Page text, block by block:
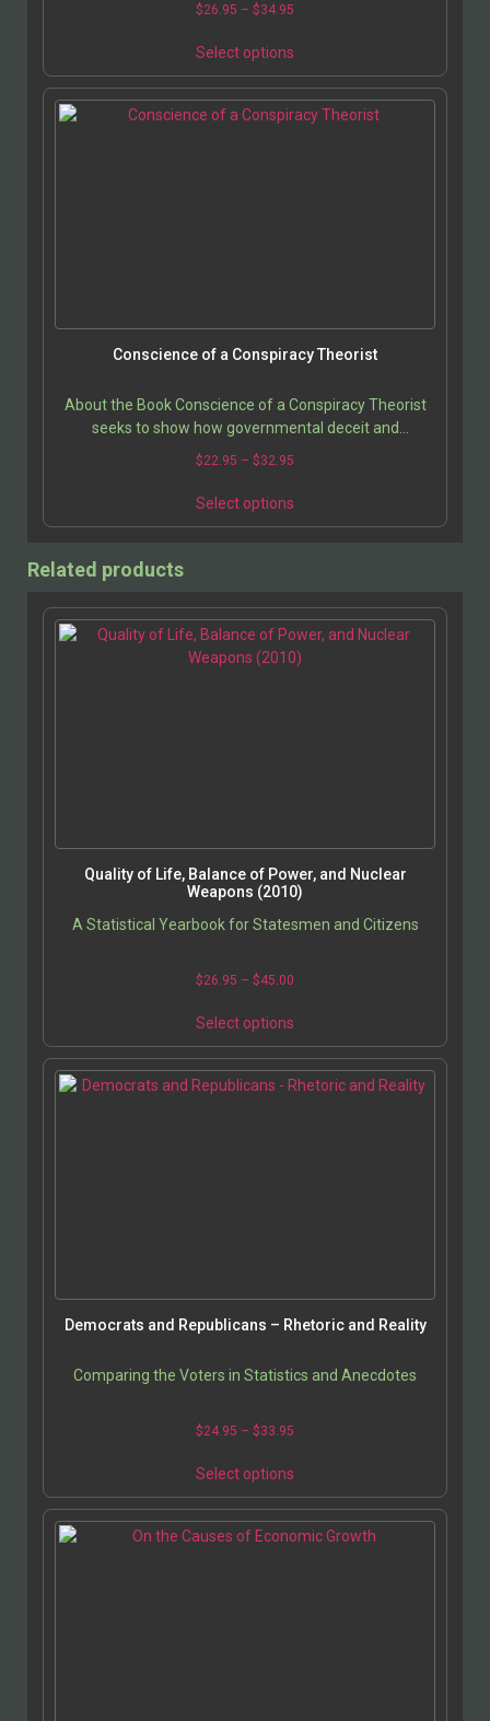
$26.95 – $34.95
Select options
Conscience of a Conspiracy Theorist
About the Book Conscience of a Conspiracy Theorist
seeks to show how governmental deceit and
(corporate-controlled) media silence have combined to
$22.95 – $32.95
Select options
Related products
Quality of Life, Balance of Power, and Nuclear
Weapons (2010)
A Statistical Yearbook for Statesmen and Citizens
$26.95 – $45.00
Select options
Democrats and Republicans – Rhetoric and Reality
Comparing the Voters in Statistics and Anecdotes
$24.95 – $33.95
Select options